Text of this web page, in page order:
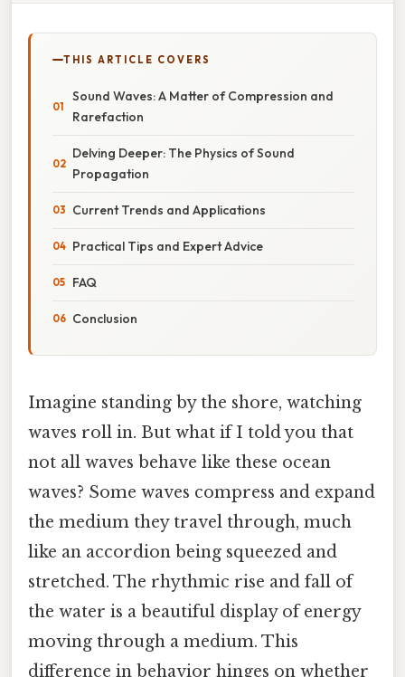
THIS ARTICLE COVERS
Sound Waves: A Matter of Compression and
Rarefaction
Delving Deeper: The Physics of Sound
Propagation
Current Trends and Applications
Practical Tips and Expert Advice
FAQ
Conclusion
Imagine standing by the shore, watching
waves roll in. But what if I told you that
not all waves behave like these ocean
waves? Some waves compress and expand
the medium they travel through, much
like an accordion being squeezed and
stretched. The rhythmic rise and fall of
the water is a beautiful display of energy
moving through a medium. This
difference in behavior hinges on whether